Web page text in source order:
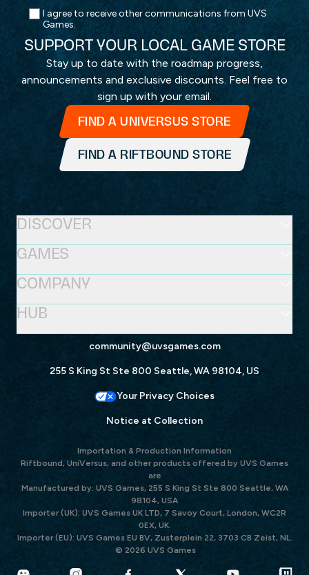
I agree to receive other communications from UVS
Games.
SUPPORT YOUR LOCAL GAME STORE
Stay up to date with the roadmap progress,
announcements and exclusive discounts. Feel free to
sign up with your email.
FIND A UNIVERSUS STORE
FIND A RIFTBOUND STORE
community@uvsgames.com
255 S King St Ste 800 Seattle, WA 98104, US
Your Privacy Choices
Notice at Collection
GAMES
DISCOVER
HUB
COMPANY
Importation & Production Information
Riftbound, UniVersus, and other products offered by UVS Games
are
Manufactured by: UVS Games, 255 S King St Ste 800 Seattle, WA
98104, USA
Importer (UK): UVS Games UK LTD, 7 Savoy Court, London, WC2R
0EX, UK.
Importer (EU): UVS Games EU BV, Zusterplein 22, 3703 CB Zeist, NL.
© 2026 UVS Games